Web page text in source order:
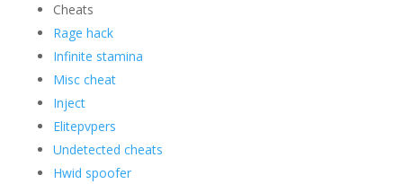
Cheats
Rage hack
Infinite stamina
Misc cheat
Inject
Elitepvpers
Undetected cheats
Hwid spoofer